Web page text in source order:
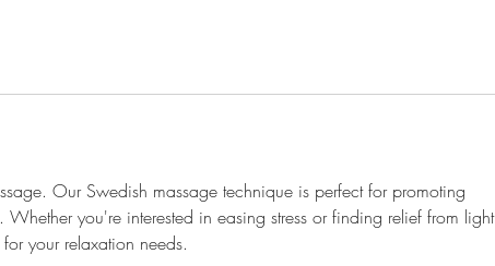
Our Swedish massage technique is perfect for promoting
you're interested in easing stress or finding relief from light
your relaxation needs.